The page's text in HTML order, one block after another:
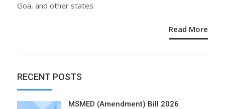
Goa, and other states.
Read More
RECENT POSTS
MSMED (Amendment) Bill 2026